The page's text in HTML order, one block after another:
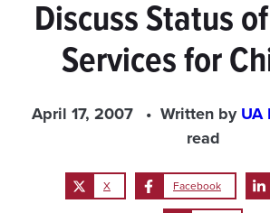
Discuss Status
Services for
April 17, 2007 Written byUA
read
X Facebook